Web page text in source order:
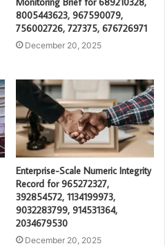
8005443623, 967590079,
756002726, 727375, 676726971
December 20, 2025
Enterprise-Scale Numeric Integrity
Record for 965272327,
392854572, 1134199973,
9032283799, 914531364,
2034679530
December 20, 2025